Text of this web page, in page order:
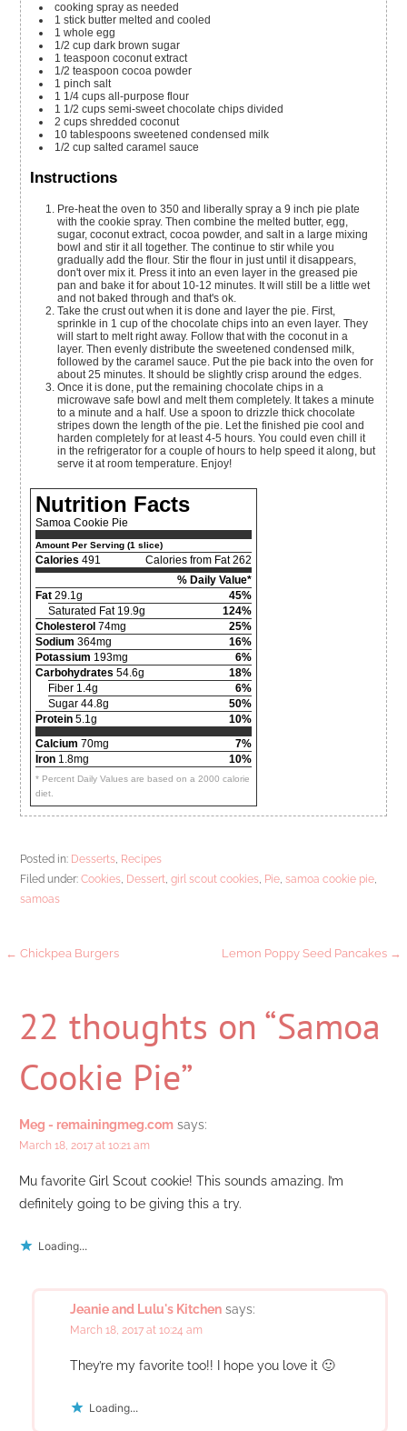
cooking spray as needed
1 stick butter melted and cooled
1 whole egg
1/2 cup dark brown sugar
1 teaspoon coconut extract
1/2 teaspoon cocoa powder
1 pinch salt
1 1/4cups all-purpose flour
1 1/2 cups semi-sweet chocolate chips divided
2 cups shredded coconut
10 tablespoons sweetened condensed milk
1/2 cup salted caramel sauce
Instructions
Pre-heat the oven to 350 and liberally spray a 9 inch pie plate
with the cookie spray. Then combine the melted butter, egg,
sugar, coconut extract, cocoa powder, and salt in a large mixing
bowl and stir it all together. The continue to stir while you
gradually add the flour. Stir the flour in just until it disappears,
don't over mix it. Press it into an even layer in the greased pie
pan and bake it for about 10-12 minutes. It will still be a little wet
and not baked through and that's ok.
Take the crust out when it is done and layer the pie. First,
sprinkle in 1 cup of the chocolate chips into an even layer. They
will start to melt right away. Follow that with the coconut in a
layer. Then evenly distribute the sweetened condensed milk,
followed by the caramel sauce. Put the pie back into the oven for
about 25 minutes. It should be slightly crisp around the edges.
Once it is done, put the remaining chocolate chips in a
microwave safe bowl and melt them completely. It takes a minute
to a minute and a half. Use a spoon to drizzle thick chocolate
stripes down the length of the pie. Let the finished pie cool and
harden completely for at least 4-5 hours. You could even chill it
in the refrigerator for a couple of hours to help speed it along, but
serve it at room temperature. Enjoy!
Nutrition Facts
Samoa Cookie Pie
Amount Per Serving (1 slice)
Calories 491
Calories from Fat 262
% Daily Value*
Fat 29.1g
45%
Saturated Fat 19.9g
124%
Cholesterol 74mg
25%
Sodium 364mg
16%
Potassium 193mg
6%
Carbohydrates 54.6g
18%
Fiber 1.4g
6%
Sugar 44.8g
50%
Protein 5.1g
10%
Calcium 70mg
7%
Iron 1.8mg 10%
* Percent Daily Values are based on a 2000 calorie
diet.
Posted in: Desserts Recipes
Filed under:Cookies Dessert ,girl scout cookies Pie ,samoa cookie pie
samoas
Post
navigation
← Chickpea Burgers Lemon Poppy Seed Pancakes →
22 thoughts on “Samoa
Cookie Pie”
Meg - remainingmeg.com says:
March 18, 2017 at 10:21 am
Mu favorite Girl Scout cookie! This sounds amazing. I’m
definitely going to be giving this a try.
Loading...
Jeanie and Lulu's Kitchen says:
March 18, 2017 at 10:24 am
They’re my favorite too!! I hope you love it 🙂
Loading...